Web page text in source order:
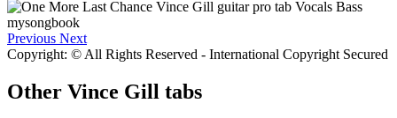
Previous Next
Copyright: © All Rights Reserved - International Copyright Secured
Other Vince Gill tabs